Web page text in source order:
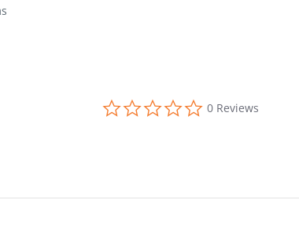
0.0 star rating
0 Reviews